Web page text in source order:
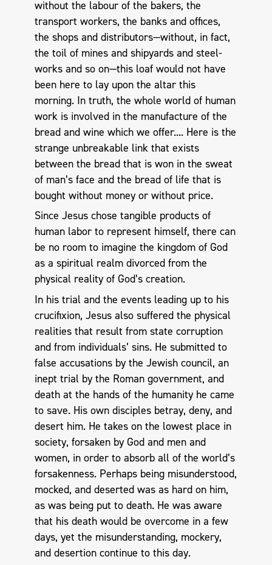
without the labour of the bakers, the
transport workers, the banks and offices,
the shops and distributors—without, in fact,
the toil of mines and shipyards and steel-
works and so on—this loaf would not have
been here to lay upon the altar this
morning. In truth, the whole world of human
work is involved in the manufacture of the
bread and wine which we offer.... Here is the
strange unbreakable link that exists
between the bread that is won in the sweat
of man’s face and the bread of life that is
bought without money or without price.
Since Jesus chose tangible products of
human labor to represent himself, there can
be no room to imagine the kingdom of God
as a spiritual realm divorced from the
physical reality of God’s creation.
In his trial and the events leading up to his
crucifixion, Jesus also suffered the physical
realities that result from state corruption
and from individuals’ sins. He submitted to
false accusations by the Jewish council, an
inept trial by the Roman government, and
death at the hands of the humanity he came
to save. His own disciples betray, deny, and
desert him. He takes on the lowest place in
society, forsaken by God and men and
women, in order to absorb all of the world’s
forsakenness. Perhaps being misunderstood,
mocked, and deserted was as hard on him,
as was being put to death. He was aware
that his death would be overcome in a few
days, yet the misunderstanding, mockery,
and desertion continue to this day.